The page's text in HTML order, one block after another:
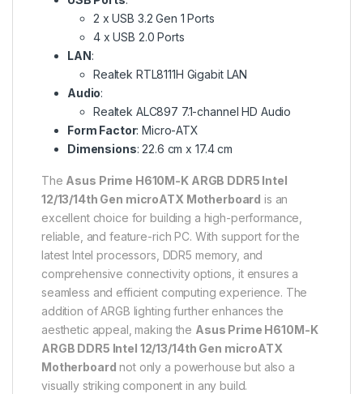
2 x USB 3.2 Gen 1 Ports
4 x USB 2.0 Ports
LAN:
Realtek RTL8111H Gigabit LAN
Audio:
Realtek ALC897 7.1-channel HD Audio
Form Factor: Micro-ATX
Dimensions: 22.6 cm x 17.4 cm
The Asus Prime H610M-K ARGB DDR5 Intel
12/13/14th Gen microATX Motherboard is an
excellent choice for building a high-performance,
reliable, and feature-rich PC. With support for the
latest Intel processors, DDR5 memory, and
comprehensive connectivity options, it ensures a
seamless and efficient computing experience. The
addition of ARGB lighting further enhances the
aesthetic appeal, making the Asus Prime H610M-K
ARGB DDR5 Intel 12/13/14th Gen microATX
Motherboard not only a powerhouse but also a
visually striking component in any build.